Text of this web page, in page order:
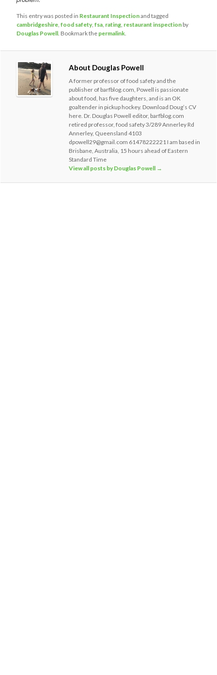
This entry was posted in Restaurant Inspectionand tagged
cambridgeshire ,food safety,fsa rating restaurant inspection by
Douglas Powell . Bookmark the permalink
About Douglas Powell
A former professor of food safety and the
publisher of barfblog.com, Powell is passionate
about food, has five daughters, and is an OK
goaltender in pickup hockey. Download Doug’s CV
here. Dr. Douglas Powell editor, barfblog.com
retired professor, food safety 3/289 Annerley Rd
Annerley, Queensland 4103
dpowell29@gmail.com 61478222221 I am based in
Brisbane, Australia, 15 hours ahead of Eastern
Standard Time
View all posts by Douglas Powell →